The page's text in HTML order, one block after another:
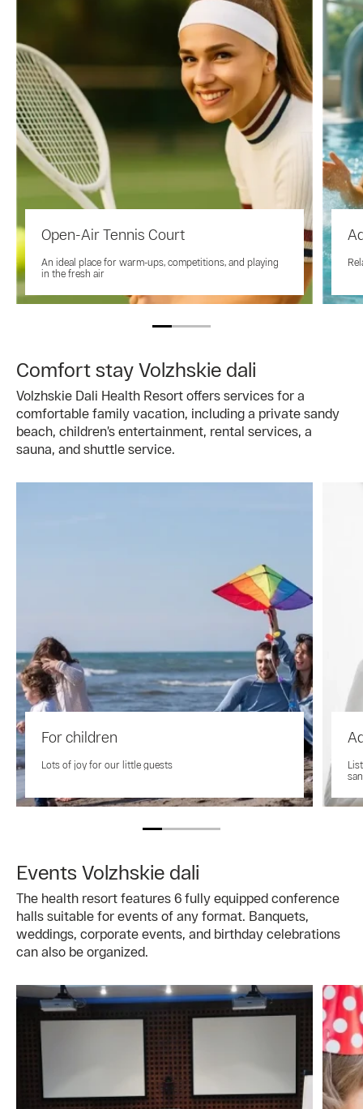
Open-Air Tennis Court
An ideal place for warm-ups, competitions, and playing
in the fresh air
Comfort stay Volzhskie dali
Volzhskie Dali Health Resort offers services for a
comfortable family vacation, including a private sandy
beach, children’s entertainment, rental services, a
sauna, and shuttle service.
For children
Lots of joy for our little guests
Events Volzhskie dali
The health resort features 6 fully equipped conference
halls suitable for events of any format. Banquets,
weddings, corporate events, and birthday celebrations
can also be organized.